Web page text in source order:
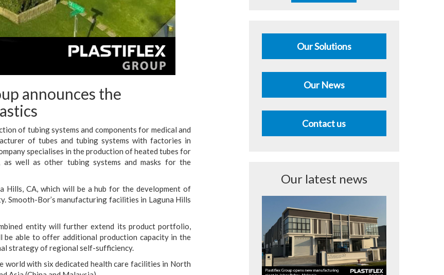
announces the
of tubing systems and components for medical and
of tubes and tubing systems with factories in
specialises in the production of heated tubes for
as well as other tubing systems and masks for the
Hills, CA, which will be a hub for the development of
Smooth-Bor’s manufacturing facilities in Laguna Hills
entity will further extend its product portfolio,
be able to offer additional production capacity in the
strategy of regional self-sufficiency.
world with six dedicated health care facilities in North
Our Solutions
Our News
Contact us
Our latest news